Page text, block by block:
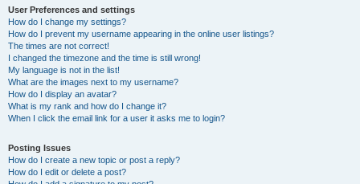
User Preferences and settings
How do I change my settings?
How do I prevent my username appearing in the online user listings?
The times are not correct!
I changed the timezone and the time is still wrong!
My language is not in the list!
What are the images next to my username?
How do I display an avatar?
What is my rank and how do I change it?
When I click the email link for a user it asks me to login?
Posting Issues
How do I create a new topic or post a reply?
How do I edit or delete a post?